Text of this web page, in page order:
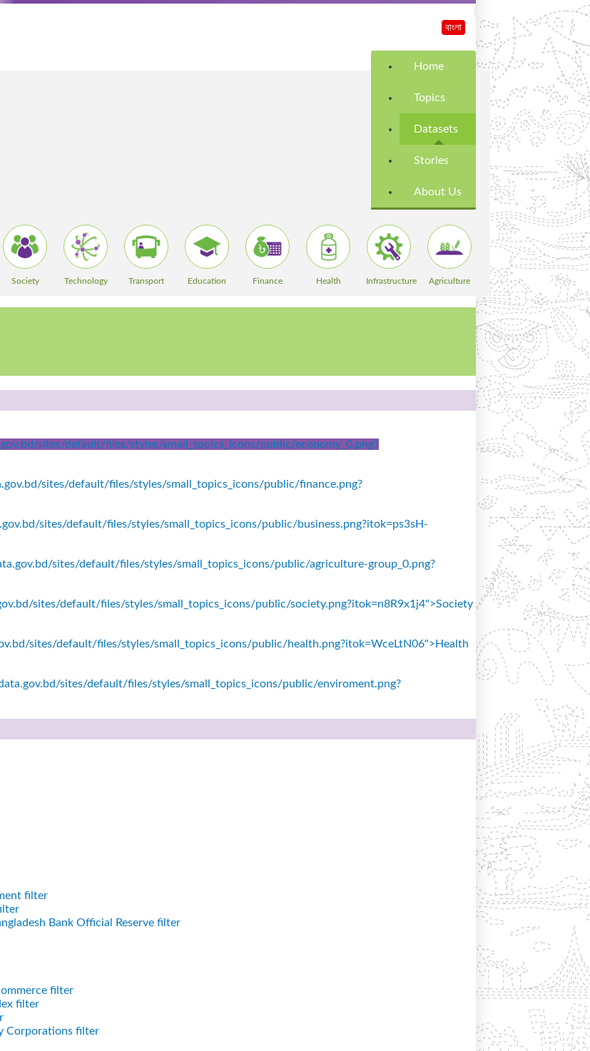
Home
Topics
Datasets
Stories
About Us
বাংলা
Society Technology Transport Education Finance Health Infrastructure Agriculture
sites/default/files/styles/small_topics_icons/public/economy_0.png?
sites/default/files/styles/small_topics_icons/public/finance.png?
sites/default/files/styles/small_topics_icons/public/business.png?itok=ps3sH-
sites/default/files/styles/small_topics_icons/public/agriculture-group_0.png?
sites/default/files/styles/small_topics_icons/public/society.png?itok=n8R9x1j4">Society
sites/default/files/styles/small_topics_icons/public/health.png?itok=WceLtN06">Health
sites/default/files/styles/small_topics_icons/public/enviroment.png?
filter
Bank Official Reserve filter
filter
filter
Corporations filter